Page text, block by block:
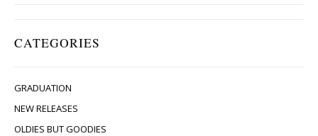
CATEGORIES
GRADUATION
NEW RELEASES
OLDIES BUT GOODIES